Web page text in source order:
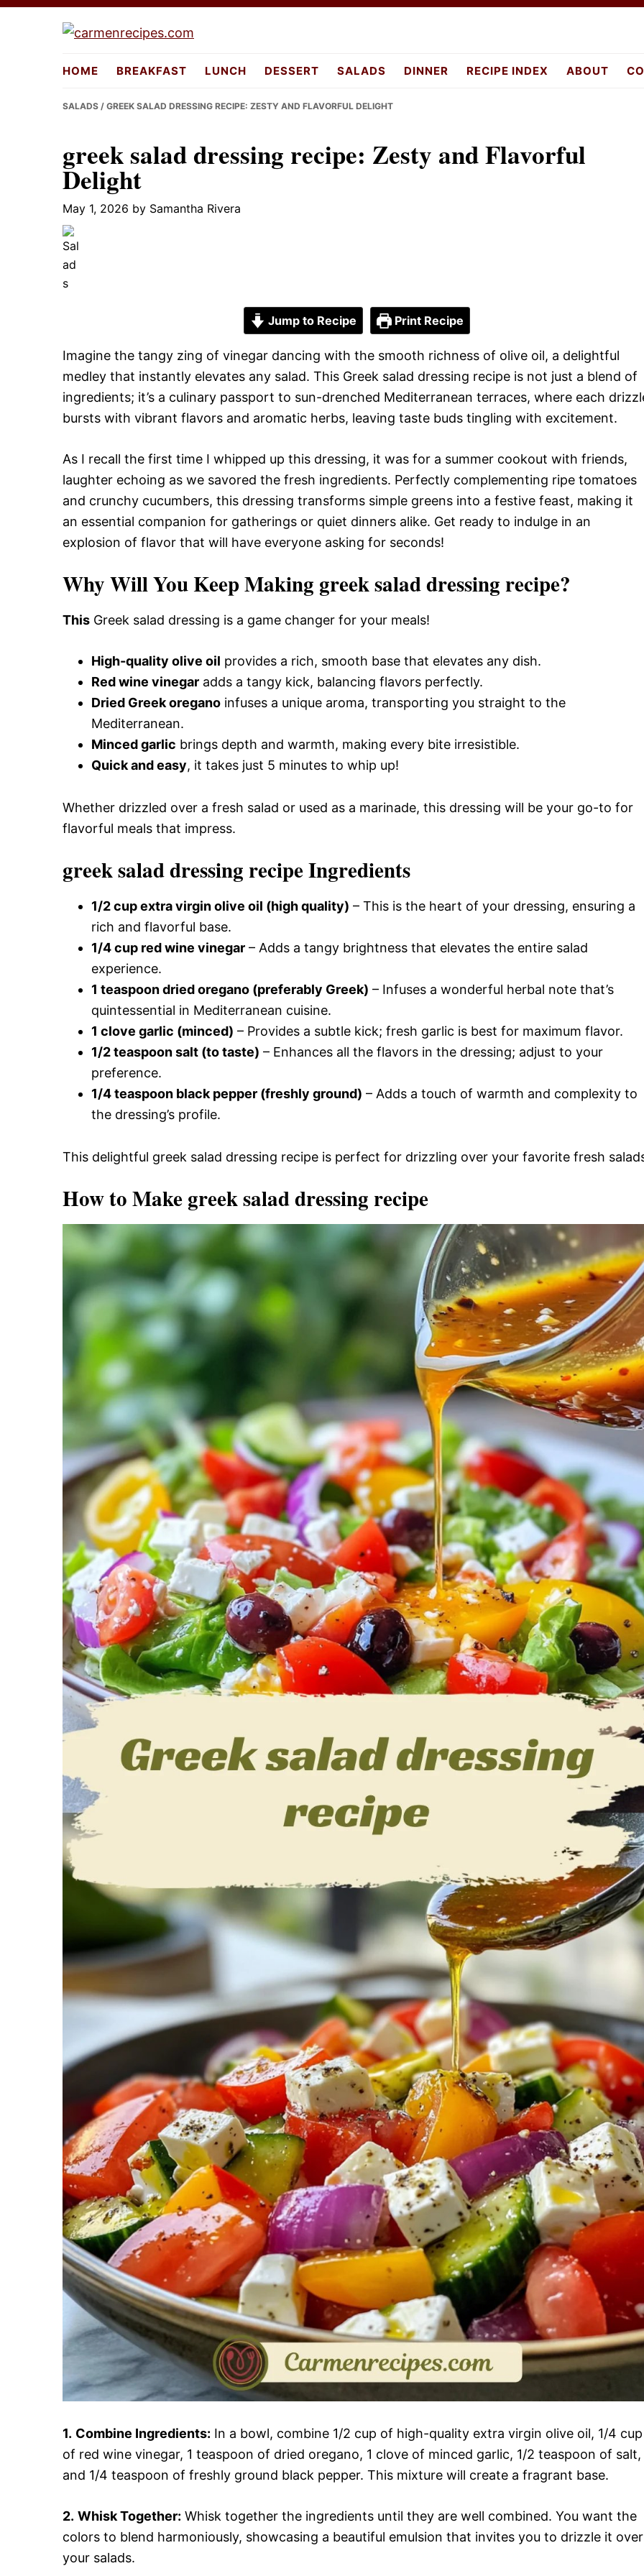
Skip
navigation
Skip
Skip
carmenrecipes.com
HOME BREAKFAST LUNCH DESSERT SALADS DINNER RECIPE INDEX ABOUT
SALADS / GREEK SALAD DRESSING RECIPE: ZESTY AND FLAVORFUL DELIGHT
greek salad dressing recipe: Zesty and Flavorful
Delight
May 1, 2026 by Samantha Rivera
Jump to Recipe Print Recipe
Imagine the tangy zing of vinegar dancing with the smooth richness of olive oil, a delightful
medley that instantly elevates any salad. This Greek salad dressing recipe is not just a blend of
ingredients; it’s a culinary passport to sun-drenched Mediterranean terraces, where each
bursts with vibrant flavors and aromatic herbs, leaving taste buds tingling with excitement.
As I recall the first time I whipped up this dressing, it was for a summer cookout with friends,
laughter echoing as we savored the fresh ingredients. Perfectly complementing ripe tomatoes
and crunchy cucumbers, this dressing transforms simple greens into a festive feast, making it
an essential companion for gatherings or quiet dinners alike. Get ready to indulge in an
explosion of flavor that will have everyone asking for seconds!
Why Will You Keep Making greek salad dressing recipe?
This Greek salad dressing is a game changer for your meals!
High-quality olive oil provides a rich, smooth base that elevates any dish.
Red wine vinegar adds a tangy kick, balancing flavors perfectly.
Dried Greek oregano infuses a unique aroma, transporting you straight to the
Mediterranean.
Minced garlic brings depth and warmth, making every bite irresistible.
Quick and easy, it takes just 5 minutes to whip up!
Whether drizzled over a fresh salad or used as a marinade, this dressing will be your go-to for
flavorful meals that impress.
greek salad dressing recipe Ingredients
1/2 cup extra virgin olive oil (high quality) – This is the heart of your dressing, ensuring a
rich and flavorful base.
1/4 cup red wine vinegar – Adds a tangy brightness that elevates the entire salad
experience.
1 teaspoon dried oregano (preferably Greek) – Infuses a wonderful herbal note that’s
quintessential in Mediterranean cuisine.
1 clove garlic (minced) – Provides a subtle kick; fresh garlic is best for maximum flavor.
1/2 teaspoon salt (to taste) – Enhances all the flavors in the dressing; adjust to your
preference.
1/4 teaspoon black pepper (freshly ground) – Adds a touch of warmth and complexity to
the dressing’s profile.
This delightful greek salad dressing recipe is perfect for drizzling over your favorite fresh
How to Make greek salad dressing recipe
1. Combine Ingredients: In a bowl, combine 1/2 cup of high-quality extra virgin olive oil, 1/4 cup
of red wine vinegar, 1 teaspoon of dried oregano, 1 clove of minced garlic, 1/2 teaspoon of salt,
and 1/4 teaspoon of freshly ground black pepper. This mixture will create a fragrant base.
2. Whisk Together: Whisk together the ingredients until they are well combined. You want the
colors to blend harmoniously, showcasing a beautiful emulsion that invites you to drizzle it over
your salads.